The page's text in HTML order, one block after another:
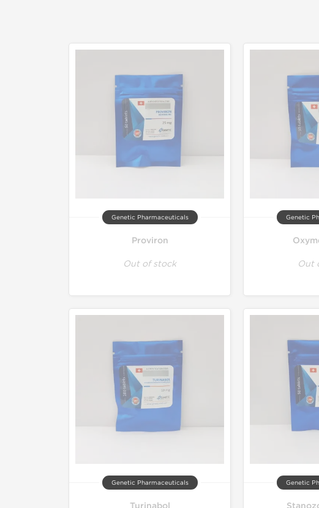
Genetic Pharmaceuticals
Proviron
Out of stock
Genetic
Out
Genetic Pharmaceuticals
Turinabol
Genetic